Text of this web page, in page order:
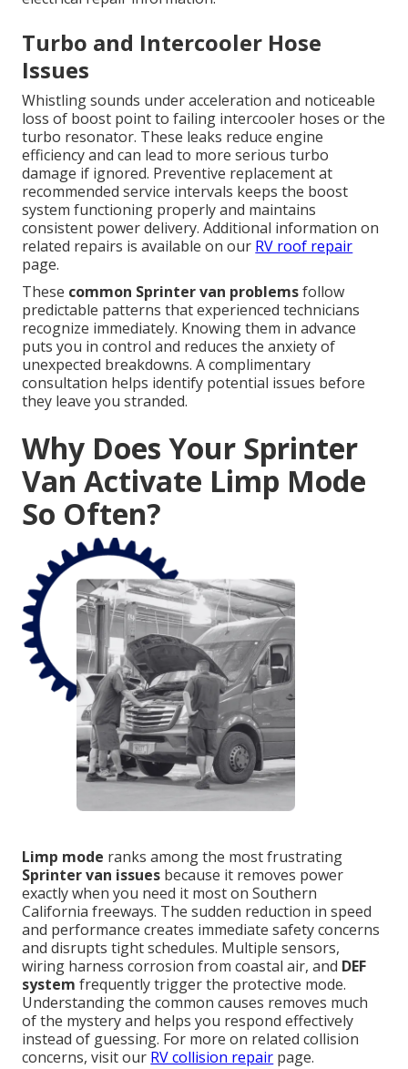
Turbo and Intercooler Hose
Issues
Whistling sounds under acceleration and noticeable
loss of boost point to failing intercooler hoses or the
turbo resonator. These leaks reduce engine
efficiency and can lead to more serious turbo
damage if ignored. Preventive replacement at
recommended service intervals keeps the boost
system functioning properly and maintains
consistent power delivery. Additional information on
related repairs is available on our RV roof repair
page.
These common Sprinter van problemsfollow
predictable patterns that experienced technicians
recognize immediately. Knowing them in advance
puts you in control and reduces the anxiety of
unexpected breakdowns. A complimentary
consultation helps identify potential issues before
they leave you stranded.
Why Does Your Sprinter
Van Activate Limp Mode
So Often?
Limp mode ranks among the most frustrating
Sprinter van issues because it removes power
exactly when you need it most on Southern
California freeways. The sudden reduction in speed
and performance creates immediate safety concerns
and disrupts tight schedules. Multiple sensors,
wiring harness corrosion from coastal air, and DEF
system frequently trigger the protective mode.
Understanding the common causes removes much
of the mystery and helps you respond effectively
instead of guessing. For more on related collision
concerns, visit our RV collision repair page.